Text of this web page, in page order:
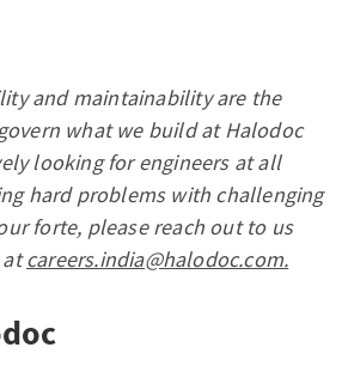
and maintainability are the
what we build at Halodoc
looking for engineers at all
hard problems with challenging
forte, please reach out to us
atcareers.india@halodoc.com.